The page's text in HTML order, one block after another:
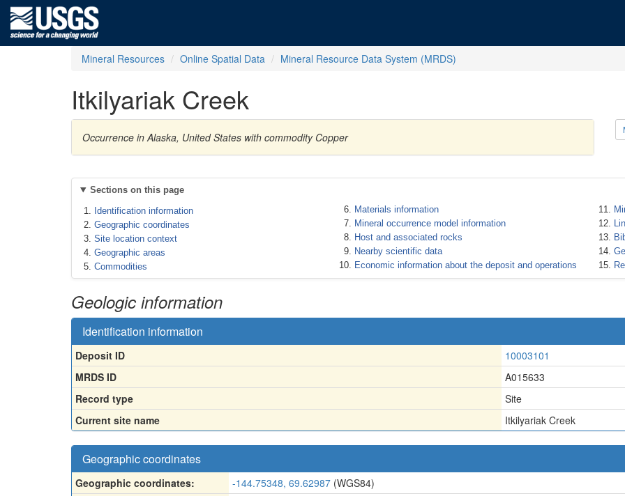
Mineral Resources Online Spatial Data Mineral Resource Data System (MRDS)
Itkilyariak Creek
Occurrence in Alaska, United States with commodity Copper
Sections on this page
Identification information
Geographic coordinates
Site location context
Geographic areas
Commodities
Materials information
Mineral occurrence model information
Host and associated rocks
Nearby scientific data
Economic information about the deposit and operations
Geologic information
Identification information
Deposit ID
10003101
MRDS ID
A015633
Record type
Site
Current site name
Itkilyariak Creek
Geographic coordinates
Geographic coordinates: -144.75348, 69.62987 (WGS84)